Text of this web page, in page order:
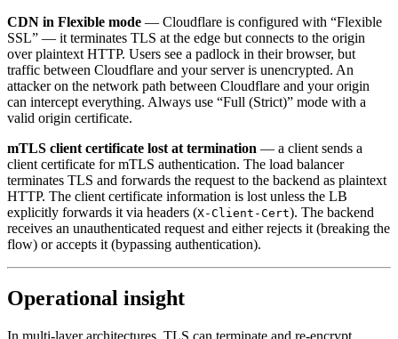
CDN in Flexible mode — Cloudflare is configured with “Flexible
SSL” — it terminates TLS at the edge but connects to the origin
over plaintext HTTP. Users see a padlock in their browser, but
traffic between Cloudflare and your server is unencrypted. An
attacker on the network path between Cloudflare and your origin
can intercept everything. Always use “Full (Strict)” mode with a
valid origin certificate.
mTLS client certificate lost at termination — a client sends a
client certificate for mTLS authentication. The load balancer
terminates TLS and forwards the request to the backend as plaintext
HTTP. The client certificate information is lost unless the LB
explicitly forwards it via headers (X-Client-Cert). The backend
receives an unauthenticated request and either rejects it (breaking the
flow) or accepts it (bypassing authentication).
Operational insight
In multi-layer architectures, TLS can terminate and re-encrypt